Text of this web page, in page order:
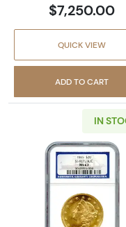
$7,250.00
QUICK VIEW
ADD TO CART
IN
Read